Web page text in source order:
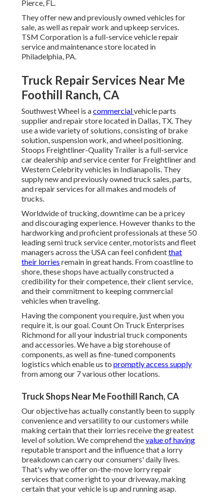
Pierce, FL.
They offer new and previously owned vehicles for
sale, as well as repair work and upkeep services.
TSM Corporation is a full-service vehicle repair
service and maintenance store located in
Philadelphia, PA.
Truck Repair Services Near Me
Foothill Ranch, CA
Southwest Wheel is acommercialvehicle parts
supplier and repair store located in Dallas, TX. They
use a wide variety of solutions, consisting of brake
solution, suspension work, and wheel positioning.
Stoops Freightliner-Quality Trailer is a full-service
car dealership and service center for Freightliner and
Western Celebrity vehicles in Indianapolis. They
supply new and previously owned truck sales, parts,
and repair services for all makes and models of
trucks.
Worldwide of trucking, downtime can be a pricey
and discouraging experience. However thanks to the
hardworking and proficient professionals at these 50
leading semi truck service center, motorists and fleet
managers across the USA can feel confidentthat
their lorries remain in great hands. From coastline to
shore, these shops have actually constructed a
credibility for their competence, their client service,
and their commitment to keeping commercial
vehicles when traveling.
Having the component you require, just when you
require it, is our goal. Count On Truck Enterprises
Richmond for all your industrial truck components
and accessories. We have a big storehouse of
components, as well as fine-tuned components
logistics which enable us to promptly access supply
from among our 7 various other locations.
Truck Shops Near Me Foothill Ranch, CA
Our objective has actually constantly been to supply
convenience and versatility to our customers while
making certain that their lorries receive the greatest
level of solution. We comprehend thevalue of having
reputable transport and the influence that a lorry
breakdown can carry our consumers' daily lives.
That's why we offer on-the-move lorry repair
services that come right to your driveway, making
certain that your vehicle is up and running asap.